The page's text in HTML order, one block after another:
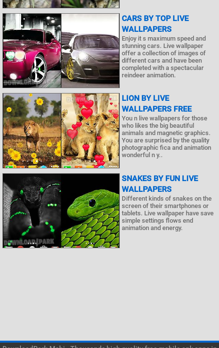
CARS BY TOP LIVE
WALLPAPERS
Enjoy it s maximum speed and
stunning cars. Live wallpaper
offer a collection of images of
different cars and have been
completed with a spectacular
reindeer animation.
LION BY LIVE
WALLPAPERS FREE
You n live wallpapers for those
who likes the big beautiful
animals and magnetic graphics.
You are surprised by the quality
photographic fica and animation
wonderful n y..
SNAKES BY FUN LIVE
WALLPAPERS
Different kinds of snakes on the
screen of their smartphones or
tablets. Live wallpaper have save
simple settings flows end
animation and energy.